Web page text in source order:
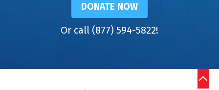
DONATE NOW
Or call (877) 594-5822!